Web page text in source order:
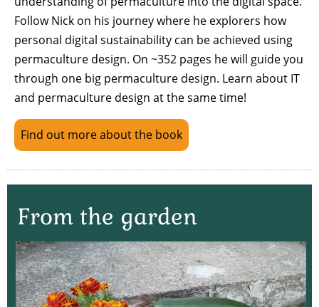
Follow Nick on his journey where he explorers how
personal digital sustainability can be achieved using
permaculture design. On ~352 pages he will guide you
through one big permaculture design. Learn about IT
and permaculture design at the same time!
Find out more about the book
From the garden